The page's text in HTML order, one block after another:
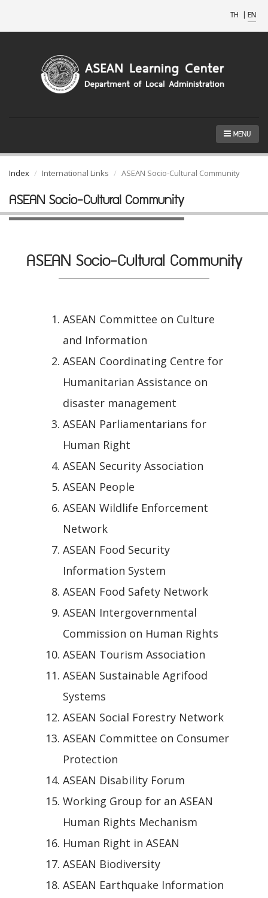
TH | EN
MENU
Index International Links ASEAN Socio-Cultural Community
ASEAN Socio-Cultural Community
ASEAN Socio-Cultural Community
ASEAN Committee on Culture
and Information
ASEAN Coordinating Centre for
Humanitarian Assistance on
disaster management
ASEAN Parliamentarians for
Human Right
ASEAN Security Association
ASEAN People
ASEAN Wildlife Enforcement
Network
ASEAN Food Security
Information System
ASEAN Food Safety Network
ASEAN Intergovernmental
Commission on Human Rights
ASEAN Tourism Association
ASEAN Sustainable Agrifood
Systems
ASEAN Social Forestry Network
ASEAN Committee on Consumer
Protection
ASEAN Disability Forum
Working Group for an ASEAN
Human Rights Mechanism
Human Right in ASEAN
ASEAN Biodiversity
ASEAN Earthquake Information